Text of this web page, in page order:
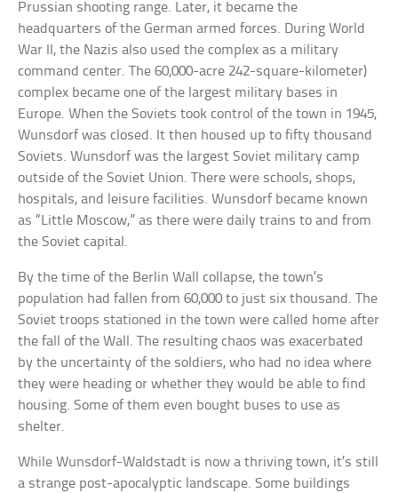
Prussian shooting range. Later, it became the
headquarters of the German armed forces. During World
War II, the Nazis also used the complex as a military
command center. The 60,000-acre 242-square-kilometer)
complex became one of the largest military bases in
Europe. When the Soviets took control of the town in 1945,
Wunsdorf was closed. It then housed up to fifty thousand
Soviets. Wunsdorf was the largest Soviet military camp
outside of the Soviet Union. There were schools, shops,
hospitals, and leisure facilities. Wunsdorf became known
as “Little Moscow,” as there were daily trains to and from
the Soviet capital.
By the time of the Berlin Wall collapse, the town’s
population had fallen from 60,000 to just six thousand. The
Soviet troops stationed in the town were called home after
the fall of the Wall. The resulting chaos was exacerbated
by the uncertainty of the soldiers, who had no idea where
they were heading or whether they would be able to find
housing. Some of them even bought buses to use as
shelter.
While Wunsdorf-Waldstadt is now a thriving town, it’s still
a strange post-apocalyptic landscape. Some buildings